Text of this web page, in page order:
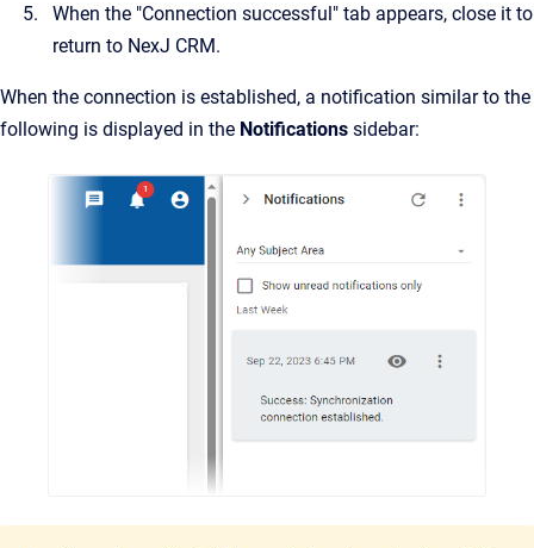
When the "Connection successful" tab appears, close it to
return to NexJ CRM.
When the connection is established, a notification similar to the
following is displayed in the Notifications sidebar: